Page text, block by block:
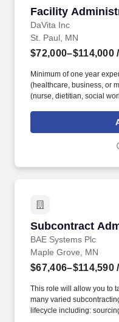
Facility
DaVita Inc
Facility
St. Paul, MN
$72,000–$114,000
Minimum of one year
(healthcare, business, or
(nurse, dietitian, social
clinical team (census
for our patients,
Subcontract
BAE Systems Plc
Subcontract
Maple Grove, MN
$67,406–$114,590
This role will allow you to
many varied
lifecycle including: